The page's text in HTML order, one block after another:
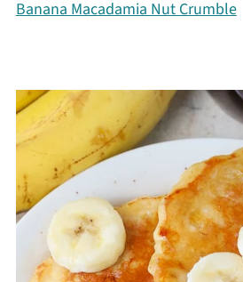
Banana Macadamia Nut Crumble